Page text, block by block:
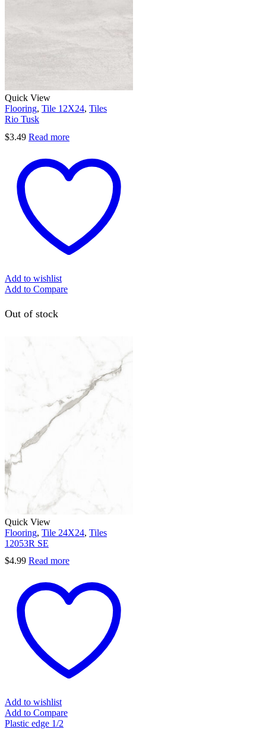
Quick View
Flooring, Tile 12X24, Tiles
Rio Tusk
$3.49 Read more
Add to wishlist
Add to Compare
Out of stock
Quick View
Flooring, Tile 24X24, Tiles
12053R SE
$4.99 Read more
Add to wishlist
Add to Compare
Plastic edge 1/2